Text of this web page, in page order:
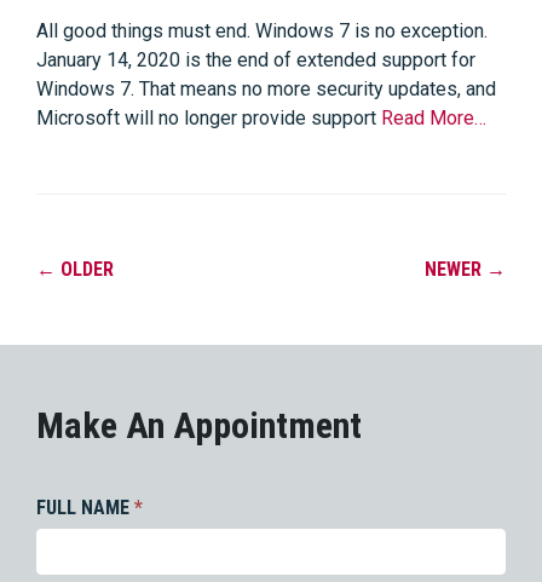
All good things must end. Windows 7 is no exception.
January 14, 2020 is the end of extended support for
Windows 7. That means no more security updates, and
Microsoft will no longer provide support Read More…
← OLDER NEWER →
Make An Appointment
FULL NAME *